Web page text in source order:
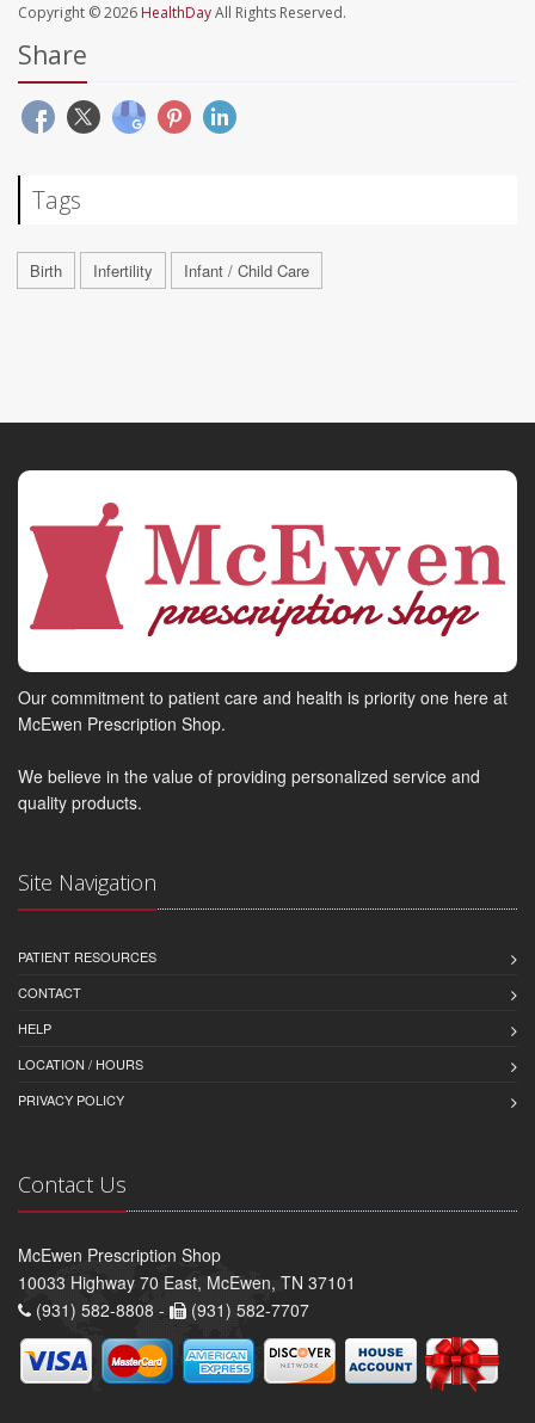
Copyright © 2026 HealthDayAll Rights Reserved.
Share
Tags
Birth Infertility Infant / Child Care
Our commitment to patient care and health is priority one here at
McEwen Prescription Shop.
We believe in the value of providing personalized service and
quality products.
Site Navigation
PATIENT RESOURCES
CONTACT
HELP
LOCATION / HOURS
PRIVACY POLICY
Contact Us
McEwen Prescription Shop
10033 Highway 70 East, McEwen, TN 37101
(931) 582-8808 -
(931) 582-7707